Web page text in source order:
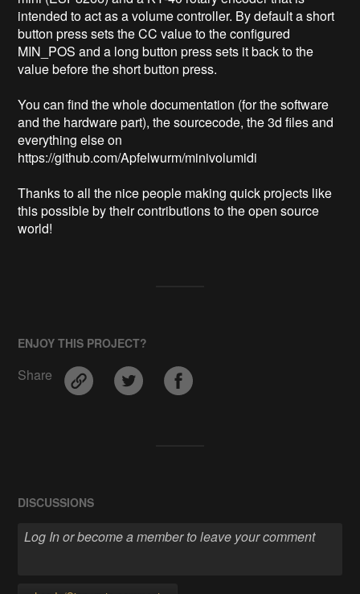
intended to act as a volume controller. By default a short
button press sets the CC value to the configured
MIN_POS and a long button press sets it back to the
value before the short button press.
You can find the whole documentation (for the software
and the hardware part), the sourcecode, the 3d files and
everything else on
https://github.com/Apfelwurm/minivolumidi
Thanks to all the nice people making quick projects like
this possible by their contributions to the open source
world!
ENJOY THIS PROJECT?
Share
DISCUSSIONS